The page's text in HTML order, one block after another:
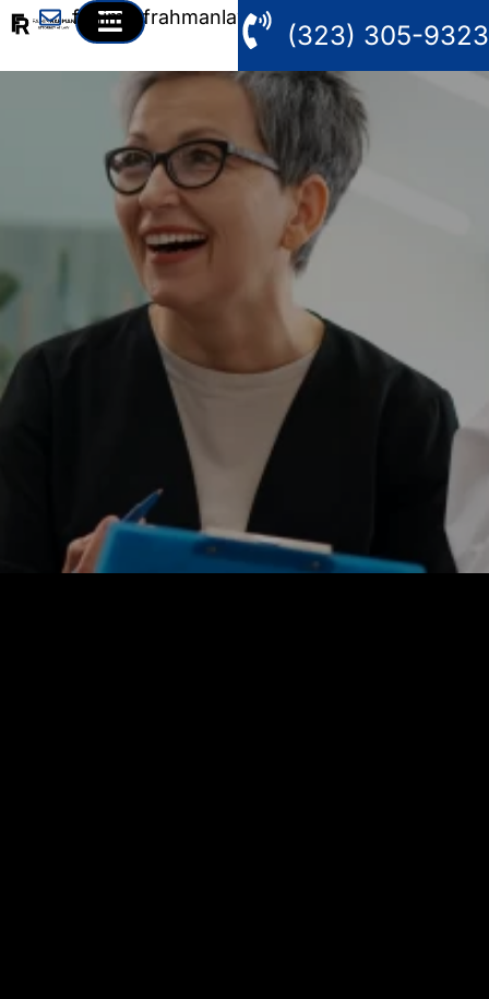
fahim@frahmanlaw.com
(323) 305-9323